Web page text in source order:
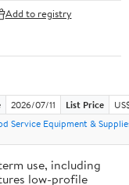
Add to registry
2026/07/11 List Price
Service Equipment &
use, including
low-profile